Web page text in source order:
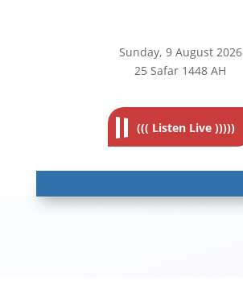
Sunday, 9August 2026
25 Safar 1448 AH
((( Listen Live )))))